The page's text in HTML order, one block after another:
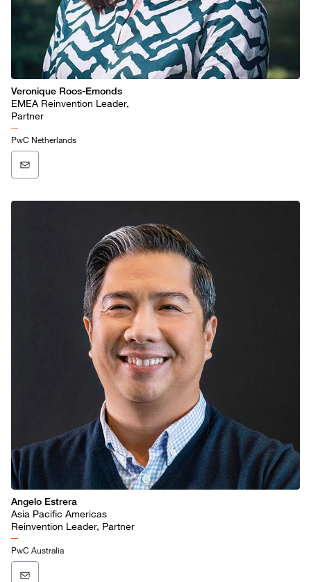
Veronique Roos-Emonds
EMEA Reinvention Leader,
Partner
PwC Netherlands
Angelo Estrera
Asia Pacific Americas
Reinvention Leader, Partner
PwC Australia